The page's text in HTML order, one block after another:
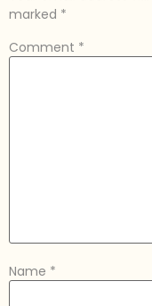
marked *
Comment *
Name *